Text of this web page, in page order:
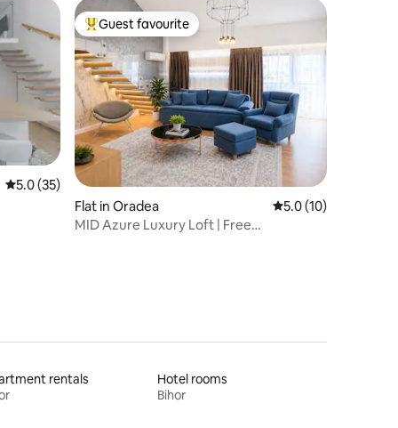
5.0 out of 5 average rating, 35 reviews
5.0 (35)
Top guest favourite
Guest favourite
Flat in Oradea 5.0 out of 5
5.0 (10)
MID Azure Luxury Loft | Free
rentals
Hotel rooms
Bihor